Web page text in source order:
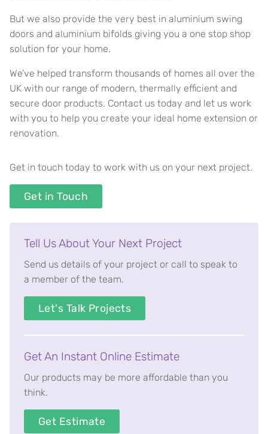
But we also provide the very best in aluminium swing
doors and aluminium bifolds giving you a one stop shop
solution for your home.
We’ve helped transform thousands of homes all over the
UK with our range of modern, thermally efficient and
secure door products. Contact us today and let us work
with you to help you create your ideal home extension or
renovation.
Get in touch today to work with us on your next project.
Get in Touch
Tell Us About Your Next Project
Send us details of your project or call to speak to
a member of the team.
Let's Talk Projects
Get An Instant Online Estimate
Our products may be more affordable than you
think.
Get Estimate